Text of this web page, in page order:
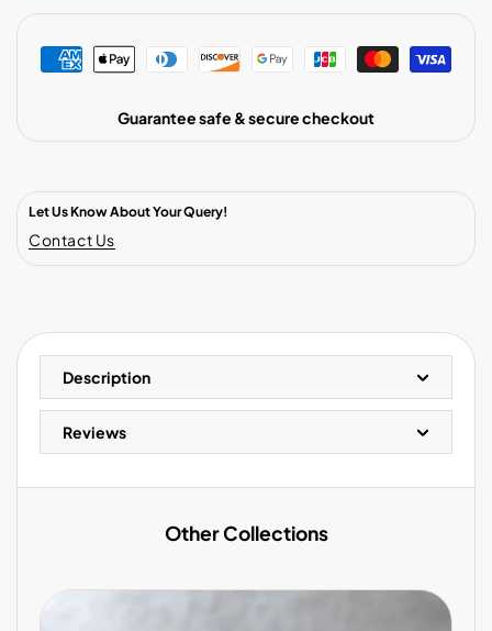
Guarantee safe & secure checkout
Let Us Know About Your Query!
Contact Us
Description
Reviews
Other Collections